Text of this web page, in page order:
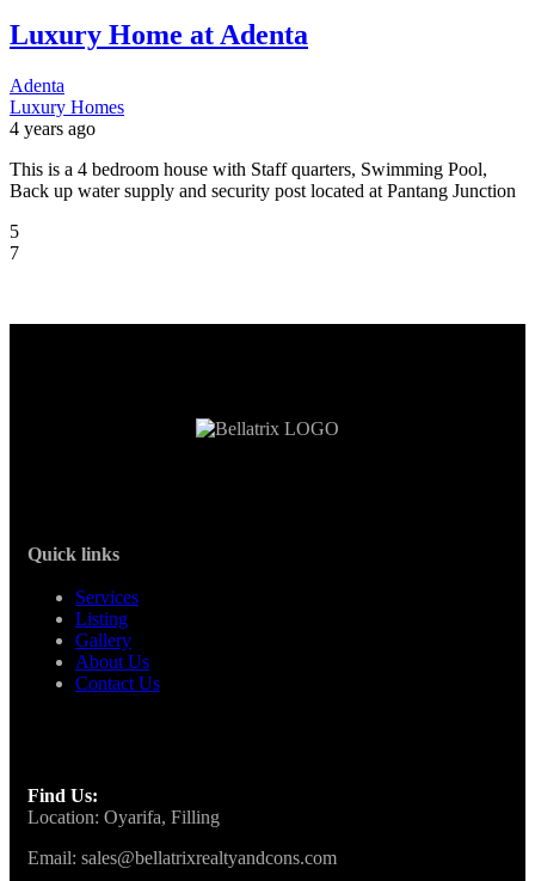
Luxury Home at Adenta
Adenta
Luxury Homes
4 years ago
This is a 4 bedroom house with Staff quarters, Swimming Pool,
Back up water supply and security post located at Pantang Junction
5
7
Quick links
Services
Listing
Gallery
About Us
Contact Us
Find Us:
Location: Oyarifa, Filling
Email: sales@bellatrixrealtyandcons.com